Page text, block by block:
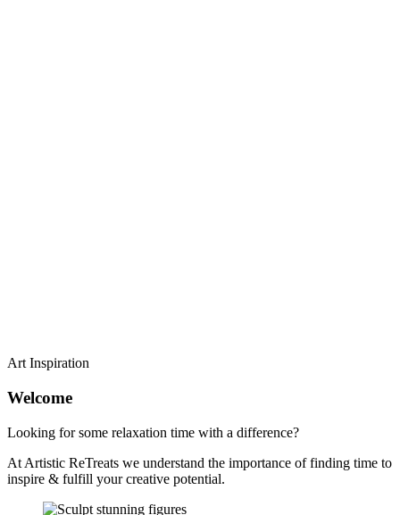
Art Inspiration
Welcome
Looking for some relaxation time with a difference?
At Artistic ReTreats we understand the importance of finding time to
inspire & fulfill your creative potential.